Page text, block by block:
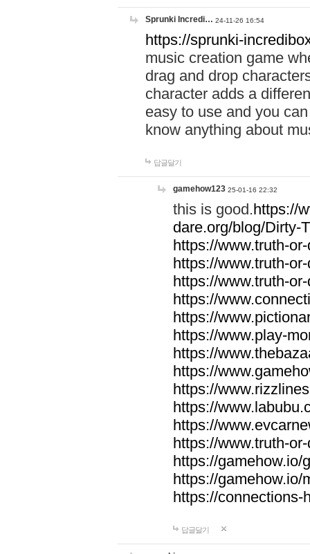
Sprunki Incredi… 24-11-26 16:54
https://sprunki-
music creation game
drag and drop
character adds a
easy to use and you
know anything about
답글달기
gamehow123 25-01-16 22:32
this is good.https://
dare.org/blog/Dirty-
https://www.truth-
https://www.truth-
https://www.truth-
https://
https://
https://www.play-
https://
https://
https://
https://
https://
https://www.truth-
https://gamehow.io/
https://gamehow.io/
https://connections-
답글달기